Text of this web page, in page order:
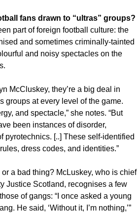
part of foreign football culture: the
and sometimes criminally-tainted
and noisy spectacles on the
McCluskey, they’re a big deal in
groups at every level of the game.
and spectacle,” she notes. “But
been instances of disorder,
pyrotechnics. [..] These self-identified
dress codes, and identities.”
a bad thing? McLuskey, who is chief
Justice Scotland, recognises a few
of gangs: “I once asked a young
He said, ‘Without it, I’m nothing,’”